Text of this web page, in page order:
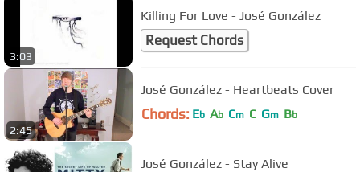
3:03
Killing For Love - José González
Request Chords
2:45
José González - Heartbeats Cover
Chords: Eb Ab Cm C Gm Bb
José González - Stay Alive